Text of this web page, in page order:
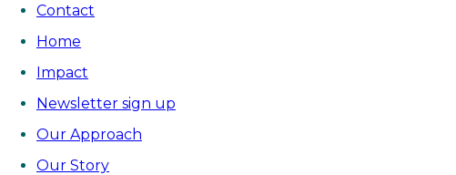
Contact
Home
Impact
Newsletter sign up
Our Approach
Our Story